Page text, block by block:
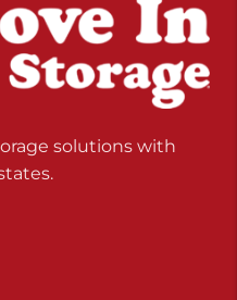
solutions with